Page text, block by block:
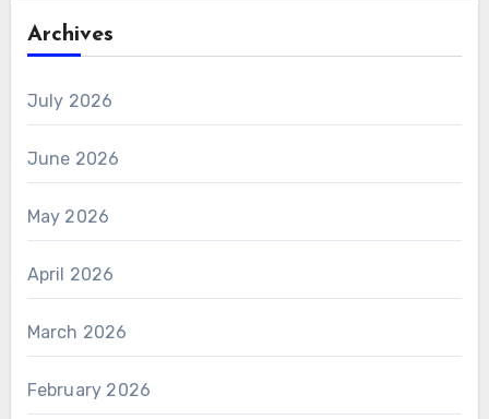
Archives
July 2026
June 2026
May 2026
April 2026
March 2026
February 2026